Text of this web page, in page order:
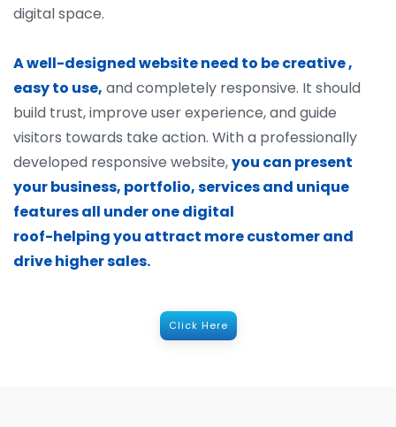
digital space.
A well-designed website need to be creative ,
easy to use, and completely responsive. It should
build trust, improve user experience, and guide
visitors towards take action. With a professionally
developed responsive website,you can present
your business, portfolio, services and unique
features all under one digital
roof-helping you attract more customer and
drive higher sales.
Click Here